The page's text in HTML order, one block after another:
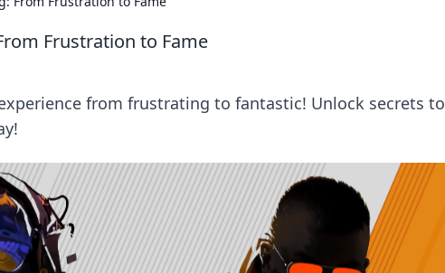
Frustration to Fame
from frustrating to fantastic! Unlock secrets to